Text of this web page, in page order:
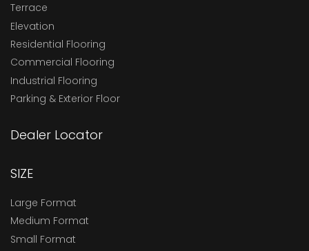
Terrace
Elevation
Residential Flooring
Commercial Flooring
Industrial Flooring
Parking & Exterior Floor
Dealer Locator
SIZE
Large Format
Medium Format
Small Format